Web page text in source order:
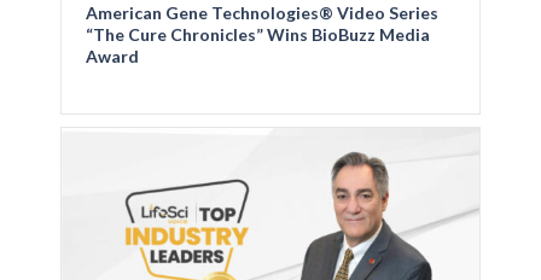
American Gene Technologies® Video Series
“The Cure Chronicles” Wins BioBuzz Media
Award